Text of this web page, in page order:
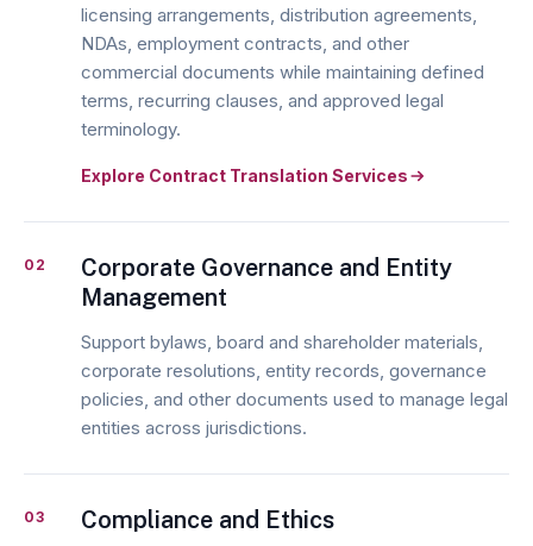
licensing arrangements, distribution agreements,
NDAs, employment contracts, and other
commercial documents while maintaining defined
terms, recurring clauses, and approved legal
terminology.
Explore Contract Translation Services
02
Corporate Governance and Entity
Management
Support bylaws, board and shareholder materials,
corporate resolutions, entity records, governance
policies, and other documents used to manage legal
entities across jurisdictions.
03 Compliance and Ethics